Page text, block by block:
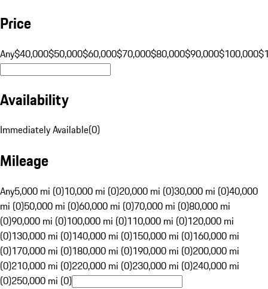
Price
Any$40,000$50,000$60,000$70,000$80,000$90,000$100,000
Availability
Immediately Available(0)
Mileage
Any5,000 mi (0)10,000 mi (0)20,000 mi (0)30,000 mi (0)40,000
mi (0)50,000 mi (0)60,000 mi (0)70,000 mi (0)80,000 mi
(0)90,000 mi (0)100,000 mi (0)110,000 mi (0)120,000 mi
(0)130,000 mi (0)140,000 mi (0)150,000 mi (0)160,000 mi
(0)170,000 mi (0)180,000 mi (0)190,000 mi (0)200,000 mi
(0)210,000 mi (0)220,000 mi (0)230,000 mi (0)240,000 mi
(0)250,000 mi (0)